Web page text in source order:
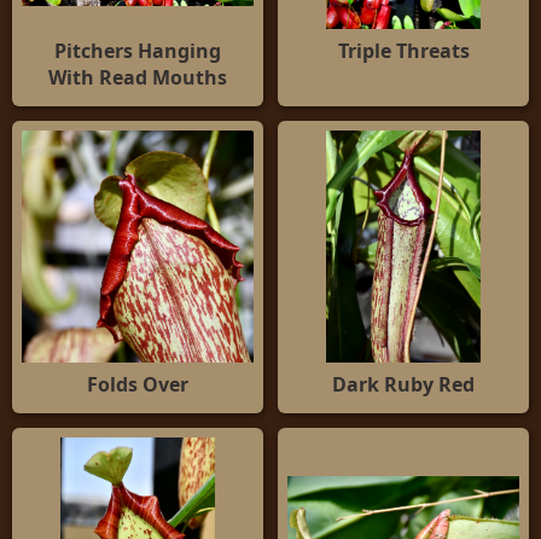
Pitchers Hanging
With Read Mouths
Triple Threats
Folds Over Dark Ruby Red